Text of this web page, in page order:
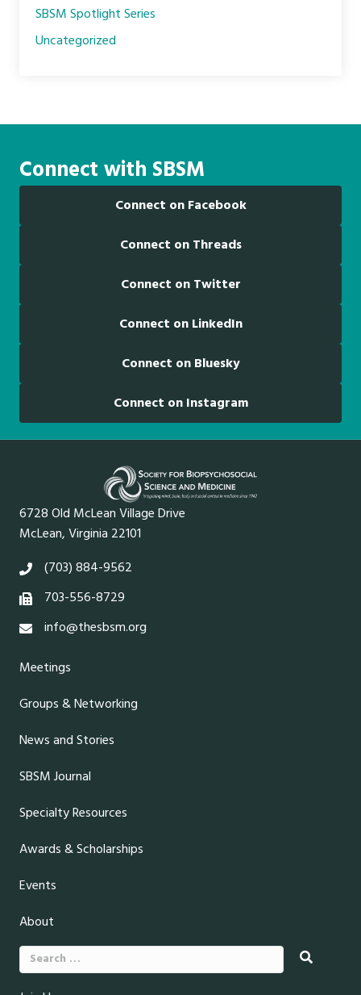
SBSM Spotlight Series
Uncategorized
Connect with SBSM
Connect on Facebook
Connect on Threads
Connect on Twitter
Connect on LinkedIn
Connect on Bluesky
Connect on Instagram
6728 Old McLean Village Drive
McLean, Virginia 22101
(703) 884-9562
703-556-8729
info@thesbsm.org
Meetings
Groups & Networking
News and Stories
SBSM Journal
Specialty Resources
Awards & Scholarships
Events
About
Search
for: